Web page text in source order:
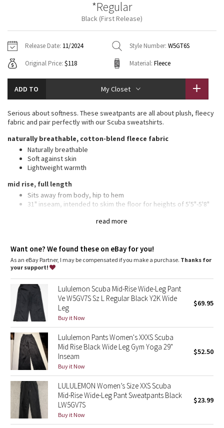
Fleecy Keen Jacket
Transition Multi
Clouded Dreams
Camo
Paisley
Blooming Pixie
Secret Garden
Beachscape
Star Crushed
Inky Floral
Midnight Bloom
Jackets
Sweaters + Wraps
Dresses + Onesies
Vests
Swim Tops
Pants
Swim Bottoms
Underwear
Headbands + Hats
Scarves
Socks
Shoes
Water Bottles
Other
Jackets + Hoodies
Vests
Swim Tops
Sweaters
Tights
Swim Bottoms
Yoga Mats + Props
Scarves + Gloves
Socks + Underwear
Water Bottles
Hats
Shoes
Other
Contact
*Regular
Black (First Release)
Release Date: 11/2024 Style Number: W5GT6S
Original Price: $118 Material: Fleece
ADD TO My Closet
read more
Serious about softness. These sweatpants are all about plush, fleecy
fabric and pair perfectly with our Scuba sweatshirts.
naturally breathable, cotton-blend fleece fabric
Naturally breathable
Soft against skin
Lightweight warmth
mid rise, full length
Sits away from body, hip to hem
31" inseam, intended to skim the floor for heights of 5'5"-5'8"
Want one? We found these on eBay for you!
As an eBay Partner, I may be compensated if you make a purchase. Thanks for
your support!
Lululemon Scuba Mid-Rise Wide-Leg Pant
Ve W5GV7S Sz L Regular Black Y2K Wide
Leg
Buy it Now
$69.95
Lululemon Pants Women's XXXS Scuba
Mid Rise Black Wide Leg Gym Yoga 29"
Inseam
Buy it Now
$52.50
LULULEMON Women’s Size XXS Scuba
Mid-Rise Wide-Leg Pant Sweatpants Black
LW5GV7S
Buy it Now
$23.99